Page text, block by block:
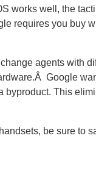
works well, the
requires you buy
agents with
Google
This
be sure to